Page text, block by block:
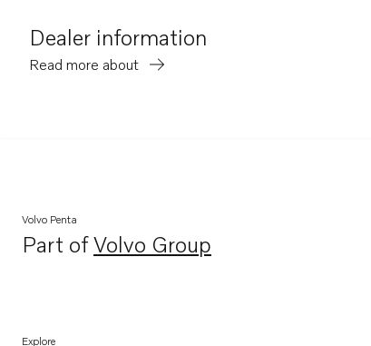
Dealer information
Read more about
Volvo Penta
Part ofVolvo Group
Opens in a new tab
Explore